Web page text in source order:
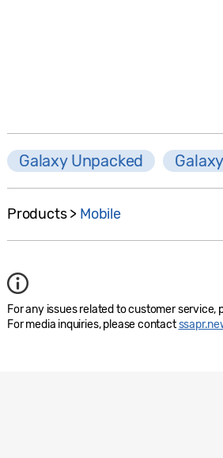
Galaxy Unpacked
Products > Mobile
For any issues related to customer service,
For media inquiries, please contact